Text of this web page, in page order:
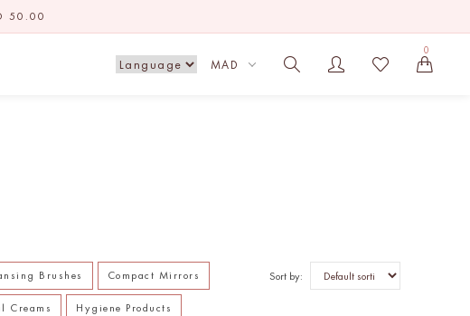
50.00
MAD
0
Brushes Compact Mirrors
Creams Hygiene Products
Sort by: